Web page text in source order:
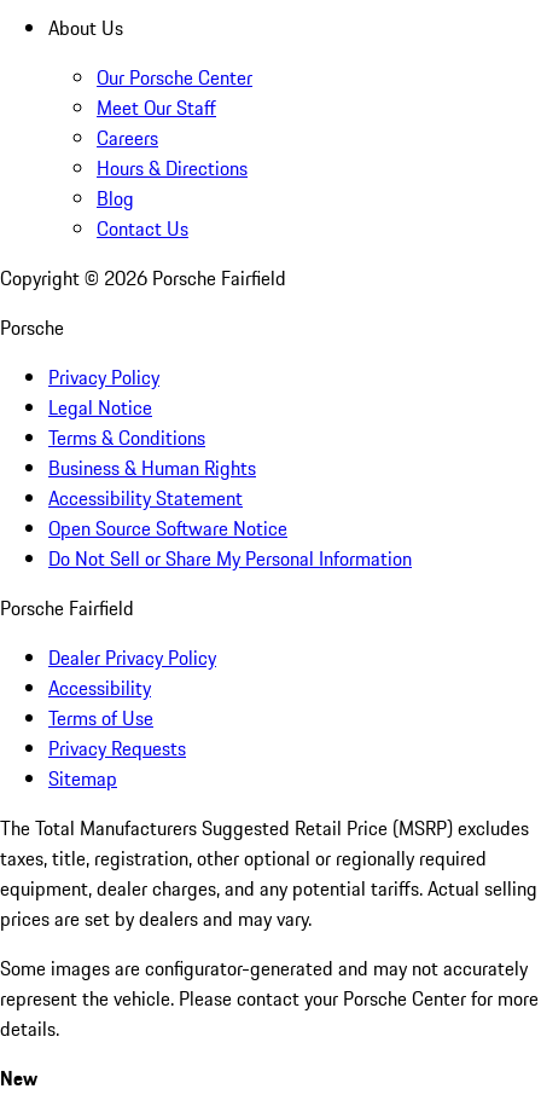
About Us
Our Porsche Center
Meet Our Staff
Careers
Hours & Directions
Blog
Contact Us
Copyright © 2026 Porsche Fairfield
Porsche
Privacy Policy
Legal Notice
Terms & Conditions
Business & Human Rights
Accessibility Statement
Open Source Software Notice
Do Not Sell or Share My Personal Information
Porsche Fairfield
Dealer Privacy Policy
Accessibility
Terms of Use
Privacy Requests
Sitemap
The Total Manufacturers Suggested Retail Price (MSRP) excludes
taxes, title, registration, other optional or regionally required
equipment, dealer charges, and any potential tariffs. Actual selling
prices are set by dealers and may vary.
Some images are configurator-generated and may not accurately
represent the vehicle. Please contact your Porsche Center for more
details.
New